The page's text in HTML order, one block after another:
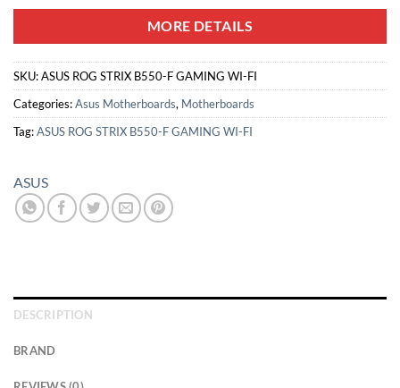
MORE DETAILS
SKU:ASUS ROG STRIX B550-F GAMING WI-FI
Categories:Asus Motherboards, Motherboards
Tag:ASUS ROG STRIX B550-F GAMING WI-FI
ASUS
DESCRIPTION
BRAND